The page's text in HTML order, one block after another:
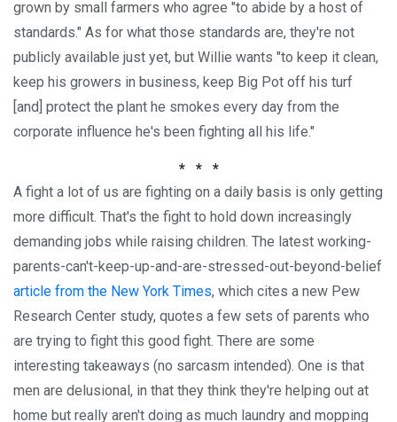
grown by small farmers who agree "to abide by a host of
standards." As for what those standards are, they're not
publicly available just yet, but Willie wants "to keep it clean,
keep his growers in business, keep Big Pot off his turf
[and] protect the plant he smokes every day from the
corporate influence he's been fighting all his life."
* * *
A fight a lot of us are fighting on a daily basis is only getting
more difficult. That's the fight to hold down increasingly
demanding jobs while raising children. The latest working-
parents-can't-keep-up-and-are-stressed-out-beyond-belief
article from the New York Times, which cites a new Pew
Research Center study, quotes a few sets of parents who
are trying to fight this good fight. There are some
interesting takeaways (no sarcasm intended). One is that
men are delusional, in that they think they're helping out at
home but really aren't doing as much laundry and mopping